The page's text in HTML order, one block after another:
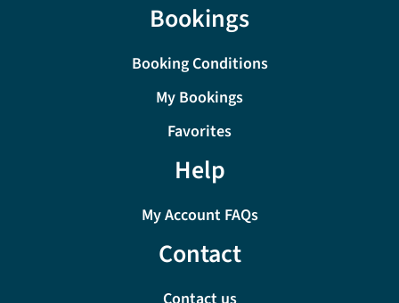
Bookings
Booking Conditions
My Bookings
Favorites
Help
My Account FAQs
Contact